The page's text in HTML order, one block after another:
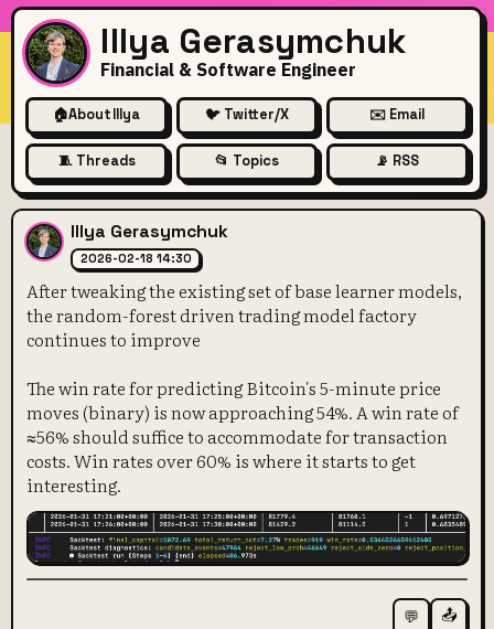
Illya Gerasymchuk
Financial & Software Engineer
🏠About Illya 🐦 Twitter/X ✉️ Email
🧵 Threads 📂 Topics 📡 RSS
After tweaking the existing
Illya Gerasymchuk
2026-02-18 14:30
After tweaking the existing set of base learner models,
the random-forest driven trading model factory
continues to improve
The win rate for predicting Bitcoin's 5-minute price
moves (binary) is now approaching 54%. A win rate of
≈56% should suffice to accommodate for transaction
costs. Win rates over 60% is where it starts to get
interesting.
💬 📤